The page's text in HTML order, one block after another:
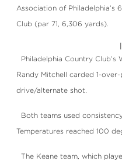
Association of Philadelphia’s
Club (par 71, 6,306 yards).
|
Philadelphia Country Club’s
Randy Mitchell carded 1-
drive/alternate shot.
Both teams used
Temperatures reached 100
The Keane team, which